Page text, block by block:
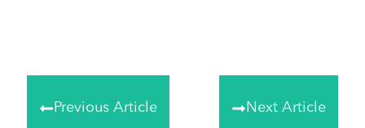
Previous Article Next Article